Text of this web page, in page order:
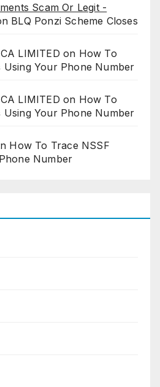
Scam Or Legit -
BLQ Ponzi Scheme Closes
LIMITED on How To
Using Your Phone Number
LIMITED on How To
Using Your Phone Number
How To Trace NSSF
Number